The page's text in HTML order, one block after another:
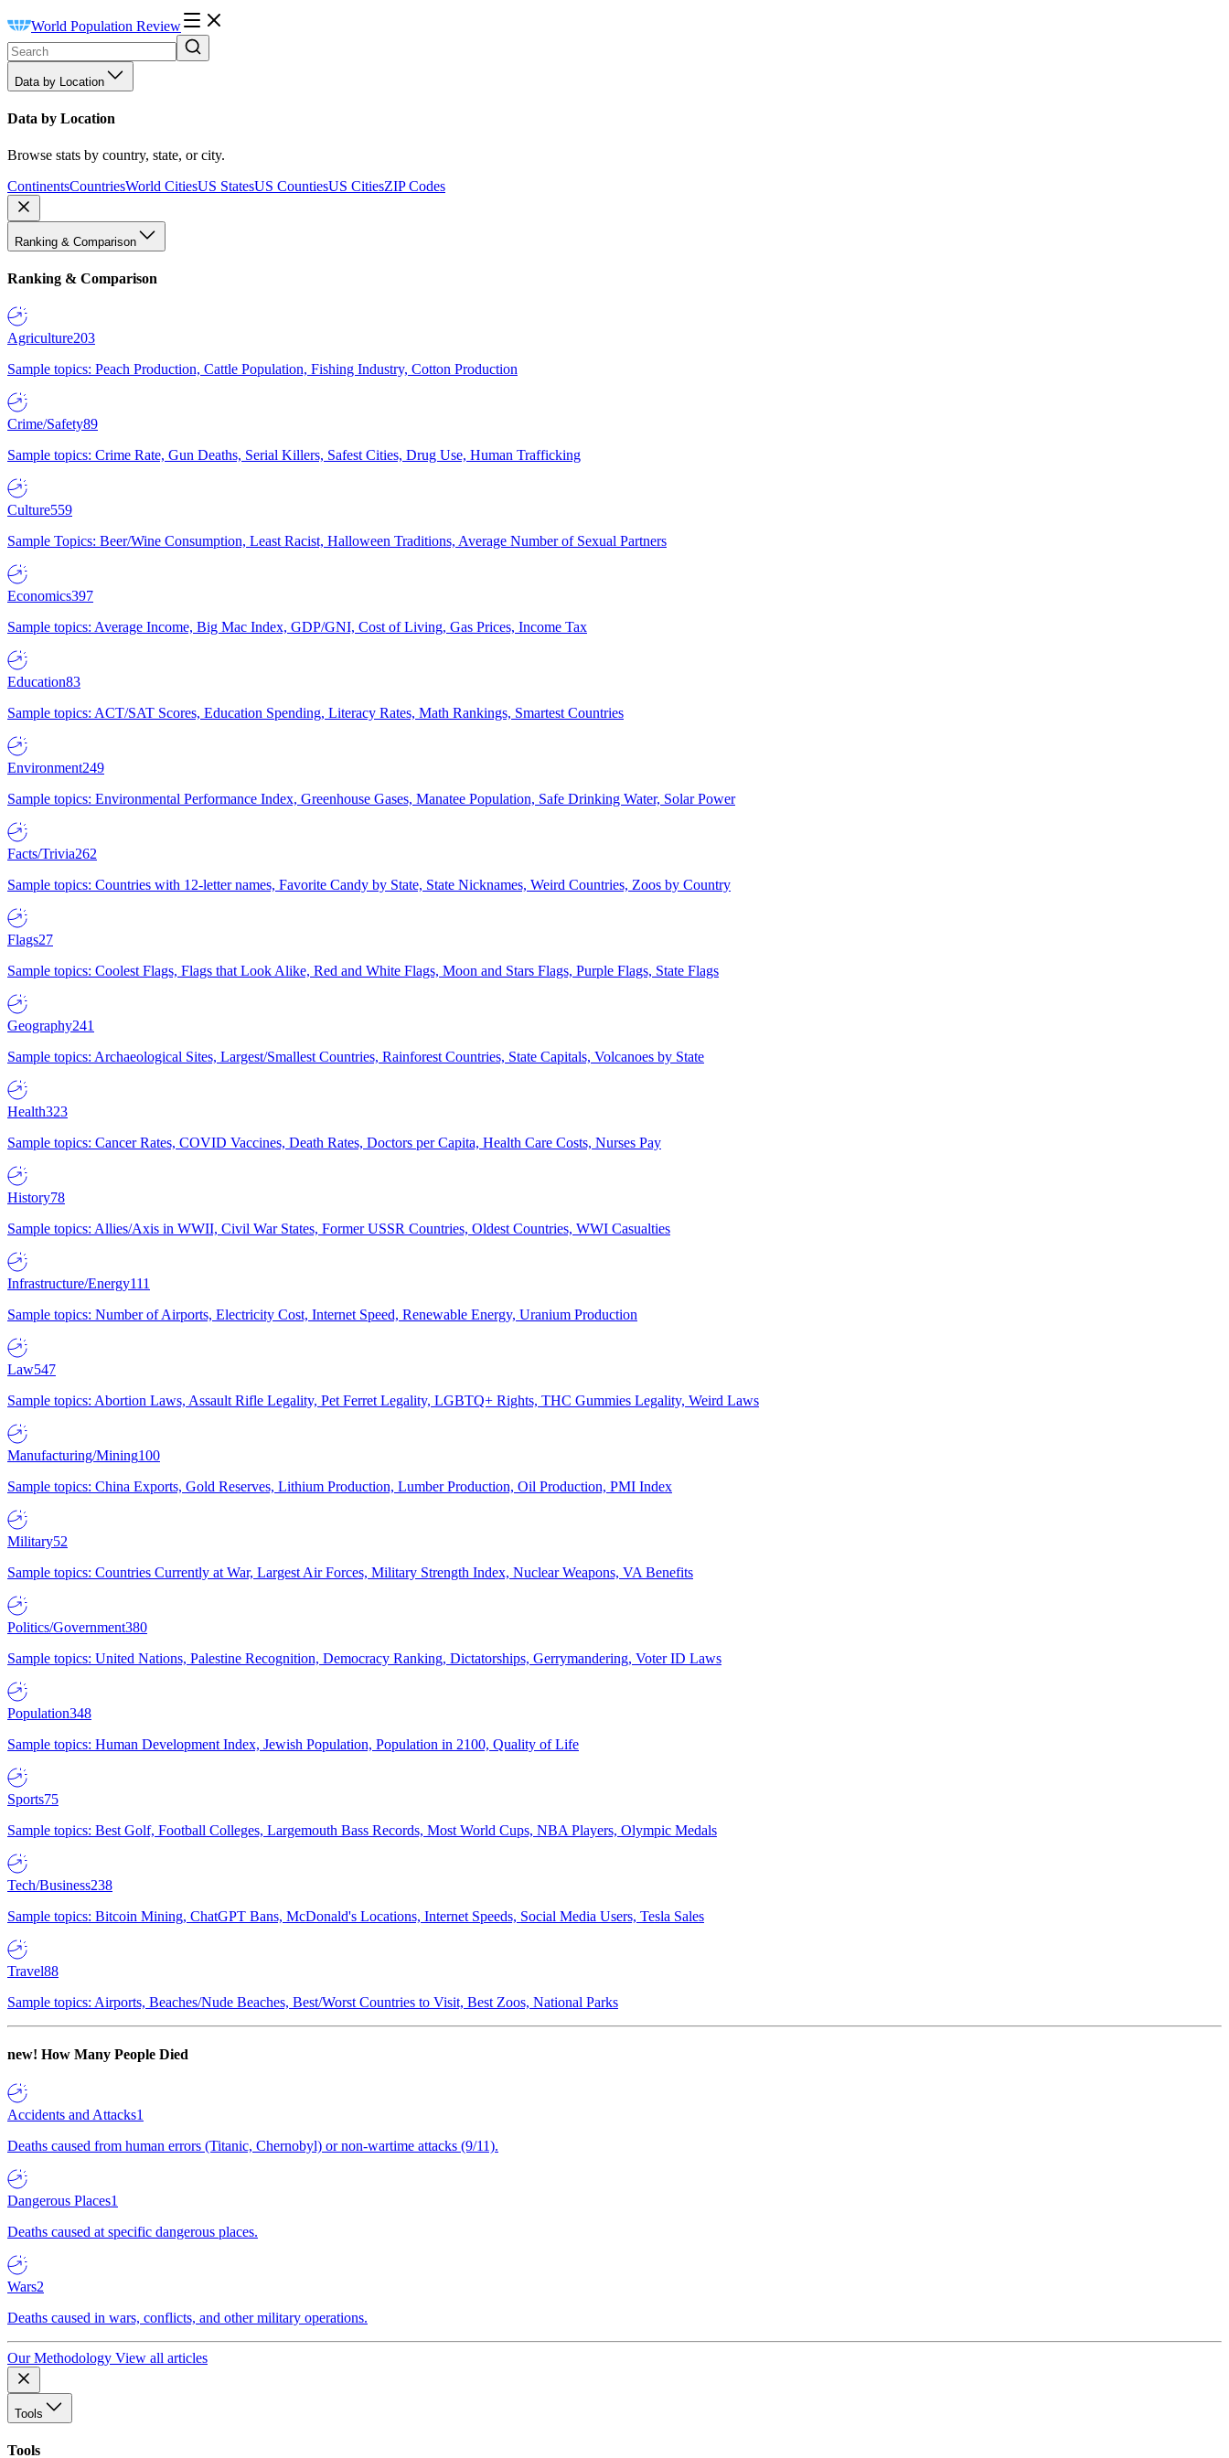
World Population Review
Data by Location
Data by Location
Browse stats by country, state, or city.
ContinentsCountriesWorld CitiesUS StatesUS CountiesUS CitiesZIP Codes
Ranking & Comparison
Ranking & Comparison
Agriculture203
Sample topics: Peach Production, Cattle Population, Fishing Industry, Cotton Production
Crime/Safety89
Sample topics: Crime Rate, Gun Deaths, Serial Killers, Safest Cities, Drug Use, Human Trafficking
Culture559
Sample Topics: Beer/Wine Consumption, Least Racist, Halloween Traditions, Average Number of Sexual Partners
Economics397
Sample topics: Average Income, Big Mac Index, GDP/GNI, Cost of Living, Gas Prices, Income Tax
Education83
Sample topics: ACT/SAT Scores, Education Spending, Literacy Rates, Math Rankings, Smartest Countries
Environment249
Sample topics: Environmental Performance Index, Greenhouse Gases, Manatee Population, Safe Drinking Water, Solar Power
Facts/Trivia262
Sample topics: Countries with 12-letter names, Favorite Candy by State, State Nicknames, Weird Countries, Zoos by Country
Flags27
Sample topics: Coolest Flags, Flags that Look Alike, Red and White Flags, Moon and Stars Flags, Purple Flags, State Flags
Geography241
Sample topics: Archaeological Sites, Largest/Smallest Countries, Rainforest Countries, State Capitals, Volcanoes by State
Health323
Sample topics: Cancer Rates, COVID Vaccines, Death Rates, Doctors per Capita, Health Care Costs, Nurses Pay
History78
Sample topics: Allies/Axis in WWII, Civil War States, Former USSR Countries, Oldest Countries, WWI Casualties
Infrastructure/Energy111
Sample topics: Number of Airports, Electricity Cost, Internet Speed, Renewable Energy, Uranium Production
Law547
Sample topics: Abortion Laws, Assault Rifle Legality, Pet Ferret Legality, LGBTQ+ Rights, THC Gummies Legality, Weird Laws
Manufacturing/Mining100
Sample topics: China Exports, Gold Reserves, Lithium Production, Lumber Production, Oil Production, PMI Index
Military52
Sample topics: Countries Currently at War, Largest Air Forces, Military Strength Index, Nuclear Weapons, VA Benefits
Politics/Government380
Sample topics: United Nations, Palestine Recognition, Democracy Ranking, Dictatorships, Gerrymandering, Voter ID Laws
Population348
Sample topics: Human Development Index, Jewish Population, Population in 2100, Quality of Life
Sports75
Sample topics: Best Golf, Football Colleges, Largemouth Bass Records, Most World Cups, NBA Players, Olympic Medals
Tech/Business238
Sample topics: Bitcoin Mining, ChatGPT Bans, McDonald's Locations, Internet Speeds, Social Media Users, Tesla Sales
Travel88
Sample topics: Airports, Beaches/Nude Beaches, Best/Worst Countries to Visit, Best Zoos, National Parks
new! How Many People Died
Accidents and Attacks1
Deaths caused from human errors (Titanic, Chernobyl) or non-wartime attacks (9/11).
Dangerous Places1
Deaths caused at specific dangerous places.
Wars2
Deaths caused in wars, conflicts, and other military operations.
Our Methodology View all articles
Tools
Tools